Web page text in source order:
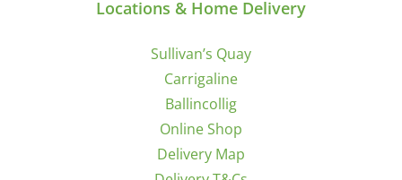
Locations & Home Delivery
Sullivan’s Quay
Carrigaline
Ballincollig
Online Shop
Delivery Map